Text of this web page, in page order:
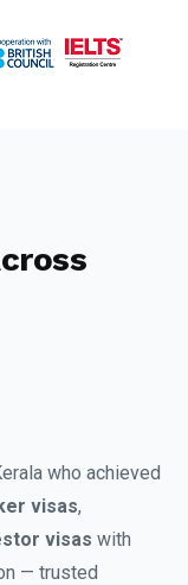
who achieved
visas,
visas with
— trusted